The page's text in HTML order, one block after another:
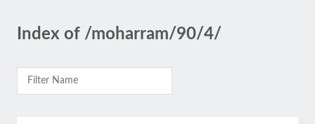
Index of /moharram/90/4/